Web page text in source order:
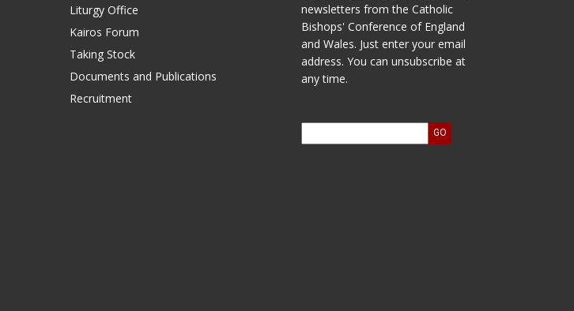
Liturgy Office
Kairos Forum
Taking Stock
Documents and Publications
Recruitment
newsletters from the Catholic
Bishops' Conference of England
and Wales. Just enter your email
address. You can unsubscribe at
any time.